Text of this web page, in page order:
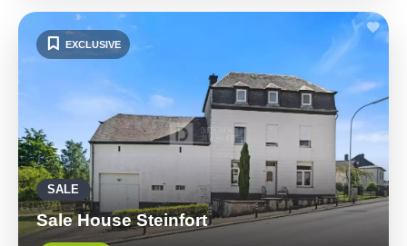
SALE
Sale House Steinfort
EXCLUSIVE